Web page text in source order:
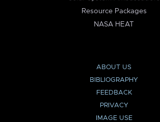
Resource Packages
NASA HEAT
ABOUT US
BIBLIOGRAPHY
FEEDBACK
PRIVACY
IMAGE USE